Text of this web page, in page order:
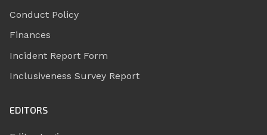
Conduct Policy
Finances
Incident Report Form
Inclusiveness Survey Report
EDITORS